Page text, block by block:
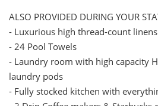
ALSO PROVIDED DURING YOUR
- Luxurious high thread-count
- 24 Pool Towels
- Laundry room with high capacity
laundry pods
- Fully stocked kitchen with